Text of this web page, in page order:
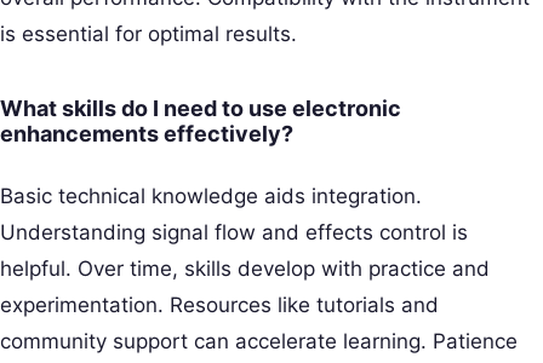
is essential for optimal results.
What skills do I need to use electronic
enhancements effectively?
Basic technical knowledge aids integration.
Understanding signal flow and effects control is
helpful. Over time, skills develop with practice and
experimentation. Resources like tutorials and
community support can accelerate learning. Patience